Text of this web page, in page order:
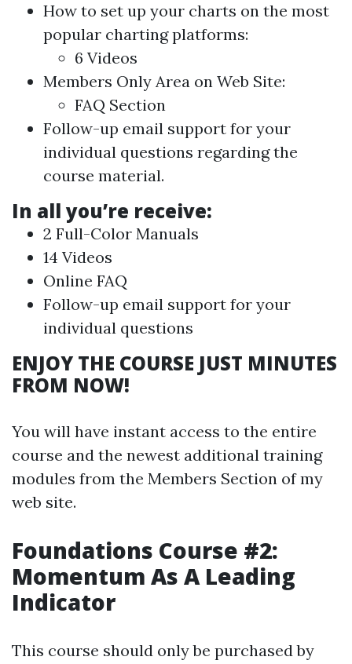
How to set up your charts on the most
popular charting platforms:
6 Videos
Members Only Area on Web Site:
FAQ Section
Follow-up email support for your
individual questions regarding the
course material.
In all you’re receive:
2 Full-Color Manuals
14 Videos
Online FAQ
Follow-up email support for your
individual questions
ENJOY THE COURSE JUST MINUTES
FROM NOW!
You will have instant access to the entire
course and the newest additional training
modules from the Members Section of my
web site.
Foundations Course #2:
Momentum As A Leading
Indicator
This course should only be purchased by